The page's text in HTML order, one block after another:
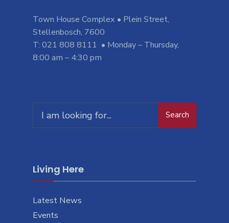
Town House Complex • Plein Street,
Stellenbosch, 7600
T: 021 808 8111 • Monday – Thursday,
8:00 am – 4:30 pm
Search
Living Here
Latest News
Events